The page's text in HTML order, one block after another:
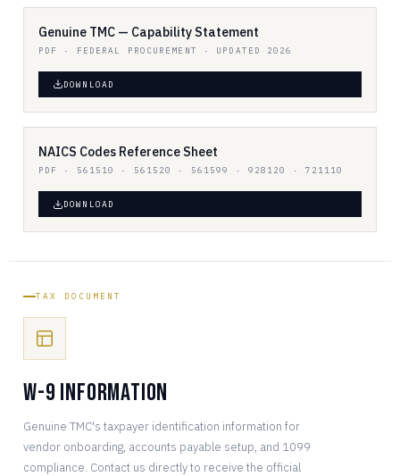
Genuine TMC — Capability Statement
PDF · FEDERAL PROCUREMENT · UPDATED 2026
DOWNLOAD
NAICS Codes Reference Sheet
PDF · 561510 · 561520 · 561599 · 928120 · 721110
DOWNLOAD
TAX DOCUMENT
W-9 Information
Genuine TMC's taxpayer identification information for
vendor onboarding, accounts payable setup, and 1099
compliance. Contact us directly to receive the official